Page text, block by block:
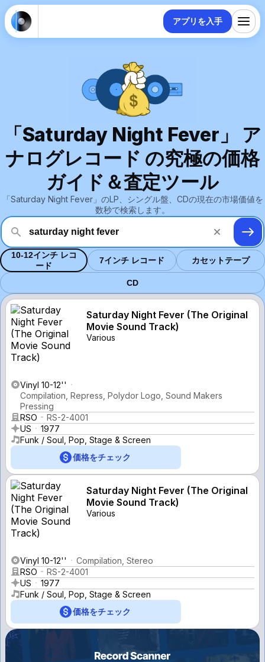
アプリを入手
「Saturday Night Fever」 ア
ナログレコード の究極の価格
ガイド＆査定ツール
「Saturday Night Fever」のLP、シングル盤、CDの現在の市場価値を
数秒で検索します。
10-12インチ レコ
ード
7インチ レコード カセットテープ
CD
Saturday Night Fever (The Original
Movie Sound Track)
Various
Vinyl 10-12''
Compilation, Repress, Polydor Logo, Sound Makers
Pressing
RSO
RS-2-4001
US
1977
Funk / Soul, Pop, Stage & Screen
価格をチェック
Saturday Night Fever (The Original
Movie Sound Track)
Various
Vinyl 10-12''
Compilation, Stereo
RSO
RS-2-4001
US
1977
Funk / Soul, Pop, Stage & Screen
価格をチェック